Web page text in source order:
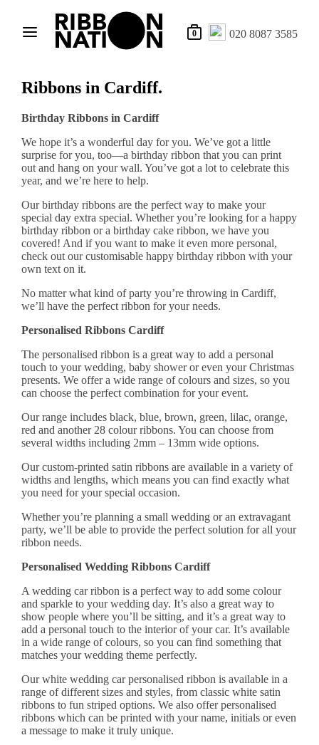
020 8087 3585
0
Ribbons in Cardiff.
Birthday Ribbons in Cardiff
We hope it’s a wonderful day for you. We’ve got a little
surprise for you, too—a birthday ribbon that you can print
out and hang on your wall. You’ve got a lot to celebrate this
year, and we’re here to help.
Our birthday ribbons are the perfect way to make your
special day extra special. Whether you’re looking for a happy
birthday ribbon or a birthday cake ribbon, we have you
covered! And if you want to make it even more personal,
check out our customisable happy birthday ribbon with your
own text on it.
No matter what kind of party you’re throwing in Cardiff,
we’ll have the perfect ribbon for your needs.
Personalised Ribbons Cardiff
The personalised ribbon is a great way to add a personal
touch to your wedding, baby shower or even your Christmas
presents. We offer a wide range of colours and sizes, so you
can choose the perfect combination for your event.
Our range includes black, blue, brown, green, lilac, orange,
red and another 28 colour ribbons. You can choose from
several widths including 2mm – 13mm wide options.
Our custom-printed satin ribbons are available in a variety of
widths and lengths, which means you can find exactly what
you need for your special occasion.
Whether you’re planning a small wedding or an extravagant
party, we’ll be able to provide the perfect solution for all your
ribbon needs.
Personalised Wedding Ribbons Cardiff
A wedding car ribbon is a perfect way to add some colour
and sparkle to your wedding day. It’s also a great way to
show people where you’ll be sitting, and it’s a great way to
add a personal touch to the interior of your car. It’s available
in a wide range of colours, so you can find something that
matches your wedding theme perfectly.
Our white wedding carpersonalised ribbon is available in a
range of different sizes and styles, from classic white satin
ribbons to fun striped options. We also offer personalised
ribbons which can be printed with your name, initials or even
a message to make it truly unique.